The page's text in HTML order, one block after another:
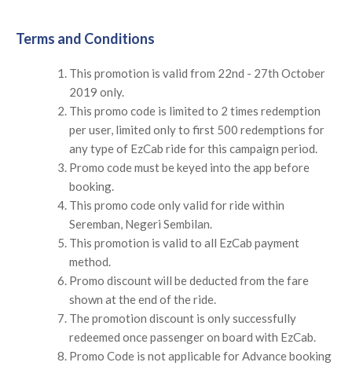
Terms and Conditions
This promotion is valid from 22nd - 27th October
2019 only.
This promo code is limited to 2 times redemption
per user, limited only to first 500 redemptions for
any type of EzCab ride for this campaign period.
Promo code must be keyed into the app before
booking.
This promo code only valid for ride within
Seremban, Negeri Sembilan.
This promotion is valid to all EzCab payment
method.
Promo discount will be deducted from the fare
shown at the end of the ride.
The promotion discount is only successfully
redeemed once passenger on board with EzCab.
Promo Code is not applicable for Advance booking